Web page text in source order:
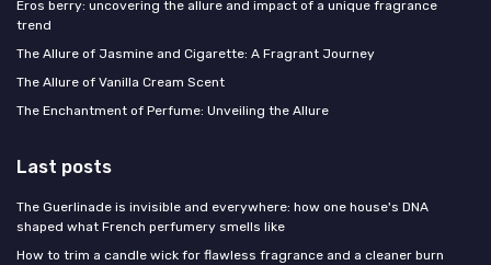
Eros berry: uncovering the allure and impact of a unique fragrance
trend
The Allure of Jasmine and Cigarette: A Fragrant Journey
The Allure of Vanilla Cream Scent
The Enchantment of Perfume: Unveiling the Allure
Last posts
The Guerlinade is invisible and everywhere: how one house's DNA
shaped what French perfumery smells like
How to trim a candle wick for flawless fragrance and a cleaner burn